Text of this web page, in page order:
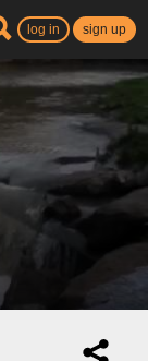
log in sign up